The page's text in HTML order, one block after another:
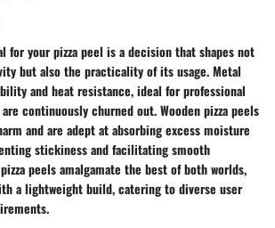
for your pizza peel is a decision that shapes not
but also the practicality of its usage. Metal
and heat resistance, ideal for professional
continuously churned out. Wooden pizza peels
and are adept at absorbing excess moisture
stickiness and facilitating smooth
peels amalgamate the best of both worlds,
a lightweight build, catering to diverse user